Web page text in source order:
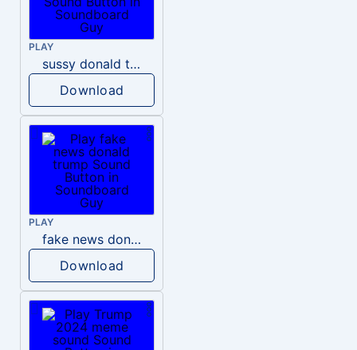
PLAY
sussy donald trump
Download
PLAY
fake news donald trump
Download